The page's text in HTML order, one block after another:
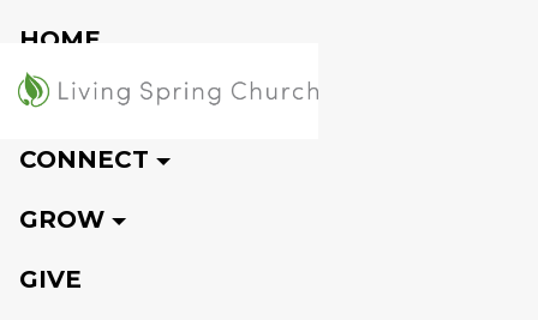
HOME
VISIT
CONNECT
GROW
GIVE